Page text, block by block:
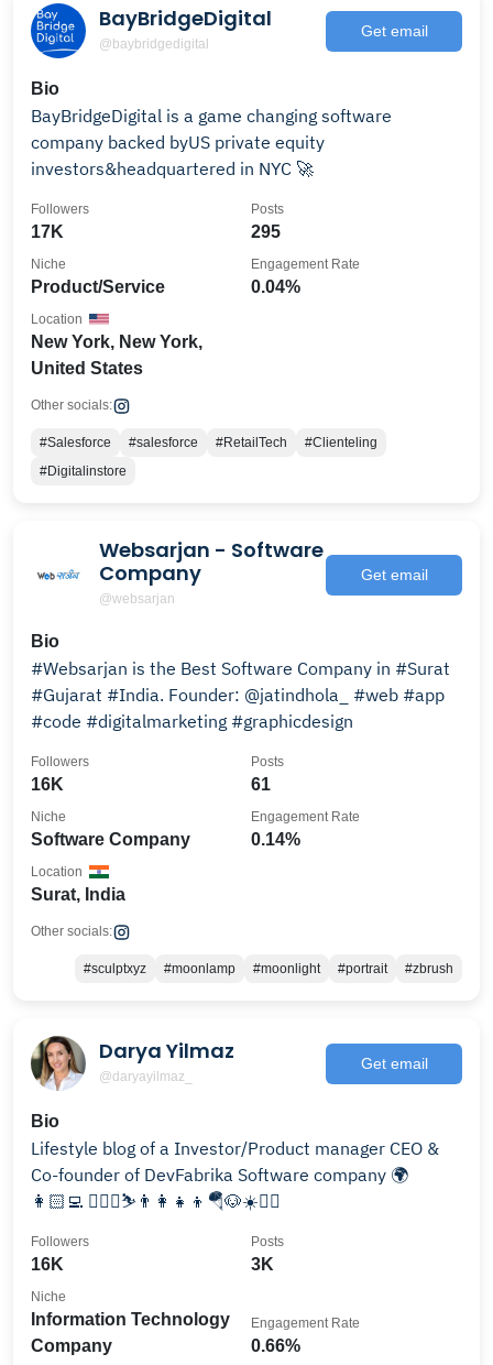
BayBridgeDigital
@baybridgedigital
Get email
Bio
BayBridgeDigital is a game changing software
company backed byUS private equity
investors&headquartered in NYC 🚀
17K
Followers
295
Posts
Product/Service
Niche
0.04%
Engagement Rate
New York, New York,
United States
Location
Other socials:
#Salesforce #salesforce #RetailTech
#Clienteling
#Digitalinstore
Websarjan - Software
Company
@websarjan
Get email
Bio
#Websarjan is the Best Software Company in #Surat
#Gujarat #India. Founder: @jatindhola_ #web #app
#code #digitalmarketing #graphicdesign
16K
Followers
61
Posts
Software Company
Niche
0.14%
Engagement Rate
Surat, India
Location
Other socials:
#sculptxyz #moonlamp #moonlight #portrait #zbrush
Darya Yilmaz
@daryayilmaz_
Get email
Bio
Lifestyle blog of a Investor/Product manager CEO &
Co-founder of DevFabrika Software company 🌍
👩🏻‍💻 🏄🏻‍♀️⛷👨‍👩‍👧‍👦🪂🐶☀️👯‍♀️
16K
Followers
3K
Posts
Information Technology
Company
Niche
0.66%
Engagement Rate